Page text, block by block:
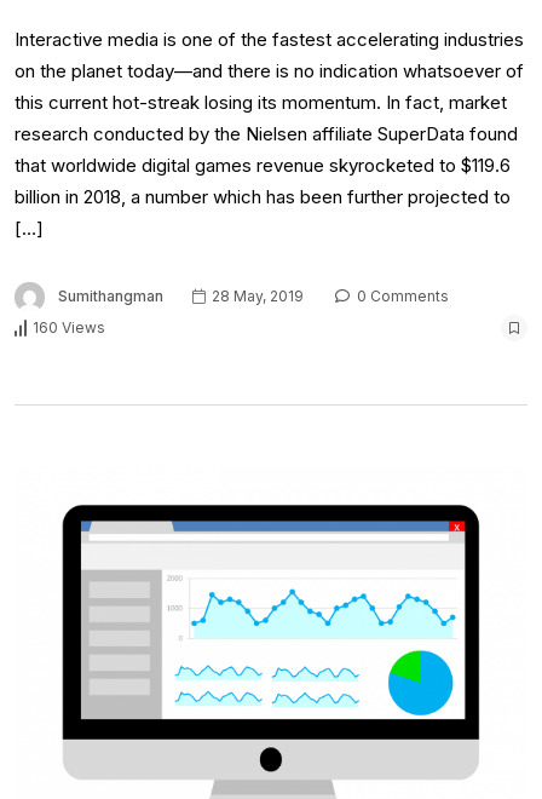
Interactive media is one of the fastest accelerating industries
on the planet today—and there is no indication whatsoever of
this current hot-streak losing its momentum. In fact, market
research conducted by the Nielsen affiliate SuperData found
that worldwide digital games revenue skyrocketed to $119.6
billion in 2018, a number which has been further projected to
[…]
Sumithangman 28 May, 2019
0 Comments
160 Views